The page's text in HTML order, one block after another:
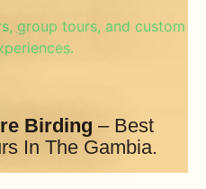
group tours, and custom
Birding – Best
In The Gambia.